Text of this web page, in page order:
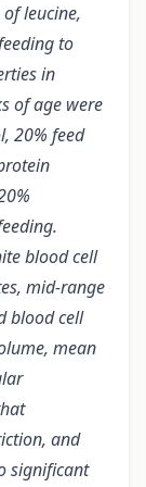
leucine,
to
in
of age were
20% feed
blood cell
mid-range
blood cell
mean
and
significant